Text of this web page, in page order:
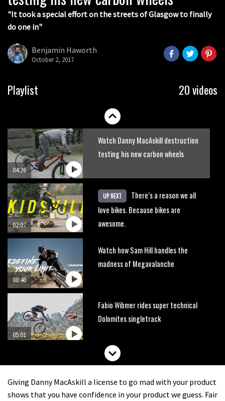
"It took a special effort on the streets of Glasgow to finally
do one in"
Benjamin Haworth
October 2, 2017
Playlist 20 videos
05:36
06:32
marvellously mucky affair
Wyn Masters rides an e-bike UP the
04:26
Watch Danny MacAskill destruction
testing his new carbon wheels
02:07
UP NEXT
There’s a reason we all
love bikes. Because bikes are
awesome.
08:46
Watch how Sam Hill handles the
madness of Megavalanche
05:01
Fabio Wibmer rides super technical
Dolomites singletrack
Geek out watching Nino’s World
Giving Danny MacAskill a license to go mad with your product
shows that you have confidence in your product we guess. Fair